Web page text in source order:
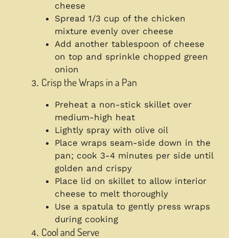
cheese
Spread 1/3 cup of the chicken
mixture evenly over cheese
Add another tablespoon of cheese
on top and sprinkle chopped green
onion
Crisp the Wraps in a Pan
Preheat a non-stick skillet over
medium-high heat
Lightly spray with olive oil
Place wraps seam-side down in the
pan; cook 3-4 minutes per side until
golden and crispy
Place lid on skillet to allow interior
cheese to melt thoroughly
Use a spatula to gently press wraps
during cooking
Cool and Serve